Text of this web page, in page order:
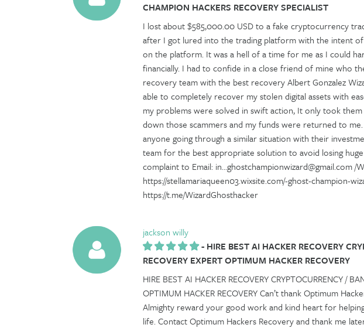
CHAMPION HACKERS RECOVERY SPECIALIST
I lost about $585,000.00 USD to a fake cryptocurrency
after I got lured into the trading platform with the intent of
on the platform. It was a hell of a time for me as I could
financially. I had to confide in a close friend of mine who
recovery team with the best recovery Albert Gonzalez
able to completely recover my stolen digital assets with
my problems were solved in swift action, It only took
down those scammers and my funds were returned to
anyone going through a similar situation with their
team for the best appropriate solution to avoid losing
complaint to Email: in...ghostchampionwizard@gmail.com /
https://stellamariaqueen03.wixsite.com/-ghost-champion-
https://t.me/WizardGhosthacker
jackson willy
-HIRE BEST AI HACKER RECOVERY
RECOVERY EXPERT OPTIMUM HACKER RECOVERY
HIRE BEST AI HACKER RECOVERY CRYPTOCURRENCY /
OPTIMUM HACKER RECOVERY Can’t thank Optimum
Almighty reward your good work and kind heart for
life. Contact Optimum Hackers Recovery and thank me